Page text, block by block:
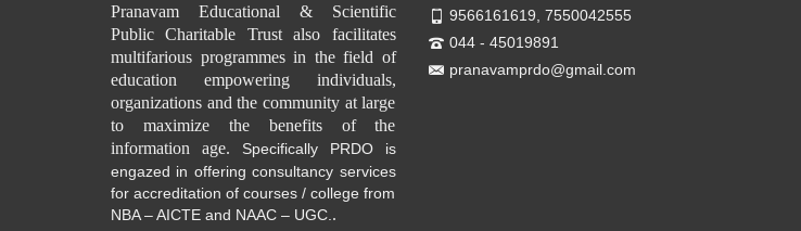
Pranavam Educational & Scientific
Public Charitable Trust also facilitates
multifarious programmes in the field of
education empowering individuals,
organizations and the community at large
to maximize the benefits of the
information age.
Specifically PRDO is
engazed in offering consultancy services
for accreditation of courses / college from
NBA – AICTE and NAAC – UGC. .
9566161619, 7550042555
044 - 45019891
pranavamprdo@gmail.com